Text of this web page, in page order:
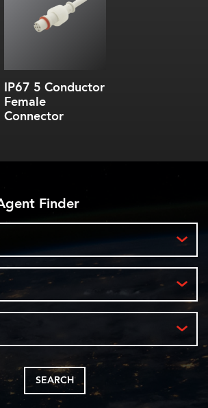
IP67 5 Conductor
Female
Connector
Finder
SEARCH